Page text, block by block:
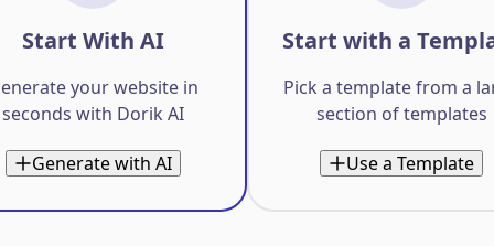
Start With AI
your website in
seconds with Dorik AI
Generate with AI
Start with a
Pick a template from a
section of templates
Use a Template